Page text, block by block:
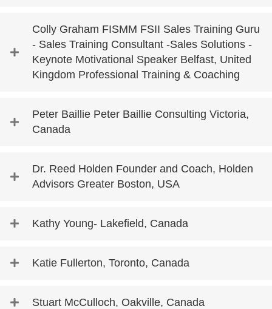
Colly Graham FISMM FSII Sales Training Guru
- Sales Training Consultant -Sales Solutions -
Keynote Motivational Speaker Belfast, United
Kingdom Professional Training & Coaching
Peter Baillie Peter Baillie Consulting Victoria,
Canada
Dr. Reed Holden Founder and Coach, Holden
Advisors Greater Boston, USA
Kathy Young- Lakefield, Canada
Katie Fullerton, Toronto, Canada
Stuart McCulloch, Oakville, Canada